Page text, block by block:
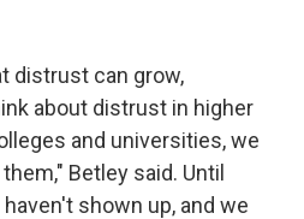
distrust can grow,
about distrust in higher
and universities, we
Betley said. Until
shown up, and we